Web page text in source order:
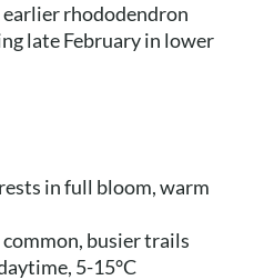
rhododendron
late February in lower
in full bloom, warm
busier trails
5-15°C